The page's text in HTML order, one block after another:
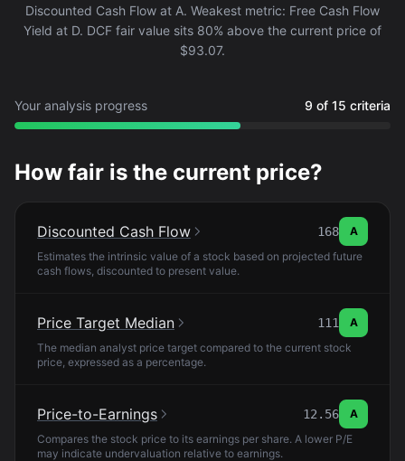
Discounted Cash Flow at A. Weakest metric: Free Cash Flow
Yield at D. DCF fair value sits 80% above the current price of
$93.07.
Your analysis progress 9 of 15 criteria
How fair is the current price?
Discounted Cash Flow 168
A
Estimates the intrinsic value of a stock based on projected future
cash flows, discounted to present value.
Price Target Median 111
A
The median analyst price target compared to the current stock
price, expressed as a percentage.
Price-to-Earnings 12.56
A
Compares the stock price to its earnings per share. A lower P/E
may indicate undervaluation relative to earnings.